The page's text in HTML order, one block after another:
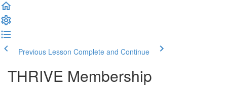
Previous Lesson Complete and Continue
THRIVE Membership